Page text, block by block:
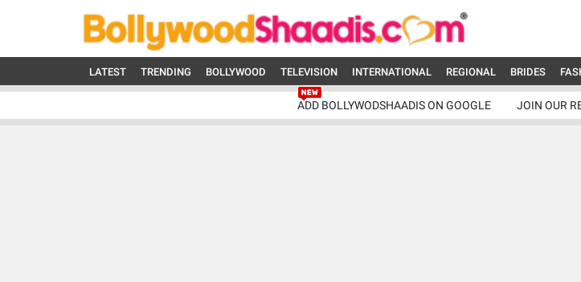
LATEST TRENDING BOLLYWOOD TELEVISION INTERNATIONAL REGIONAL BRIDES
ADD BOLLYWODSHAADIS ON GOOGLE JOIN OUR